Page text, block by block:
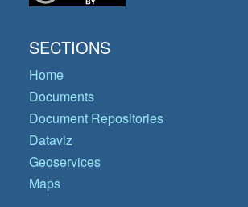
SECTIONS
Home
Documents
Document Repositories
Dataviz
Geoservices
Maps